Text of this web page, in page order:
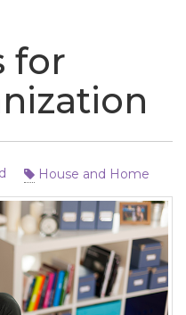
for
House and Home